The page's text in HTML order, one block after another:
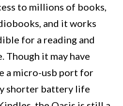
to millions of books,
and it works
for a reading and
Though it may have
a micro-usb port for
shorter battery life